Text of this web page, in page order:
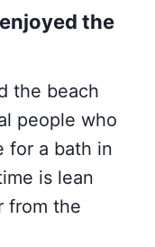
the
the beach
people who
for a bath in
is lean
from the